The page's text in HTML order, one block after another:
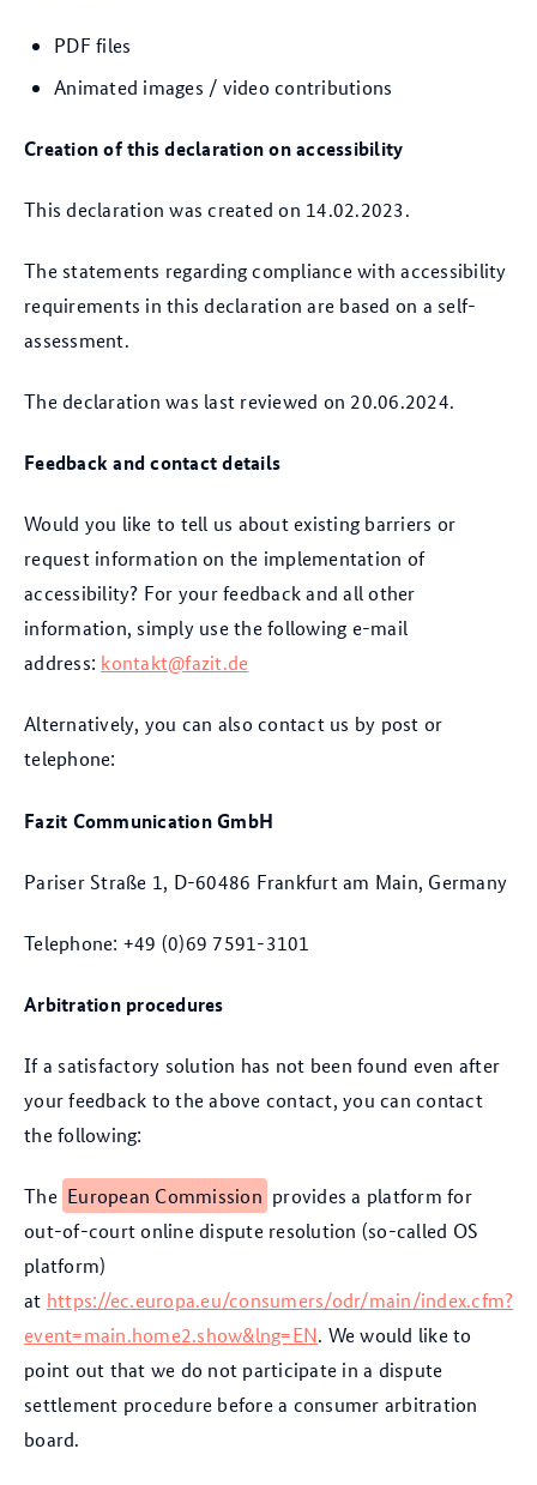
PDF files
Animated images / video contributions
Creation of this declaration on accessibility
This declaration was created on 14.02.2023.
The statements regarding compliance with accessibility
requirements in this declaration are based on a self-
assessment.
The declaration was last reviewed on 20.06.2024.
Feedback and contact details
Would you like to tell us about existing barriers or
request information on the implementation of
accessibility? For your feedback and all other
information, simply use the following e-mail
address: kontakt@fazit.de
Alternatively, you can also contact us by post or
telephone:
Fazit Communication GmbH
Pariser Straße 1, D-60486 Frankfurt am Main, Germany
Telephone: +49 (0)69 7591-3101
Arbitration procedures
If a satisfactory solution has not been found even after
your feedback to the above contact, you can contact
the following:
The European Commission provides a platform for
out-of-court online dispute resolution (so-called OS
platform)
at https://ec.europa.eu/consumers/odr/main/index.cfm?
event=main.home2.show&lng=EN. We would like to
point out that we do not participate in a dispute
settlement procedure before a consumer arbitration
board.